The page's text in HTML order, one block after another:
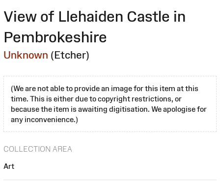
View of Llehaiden Castle in
Pembrokeshire
Unknown (Etcher)
(We are not able to provide an image for this item at this
time. This is either due to copyright restrictions, or
because the item is awaiting digitisation. We apologise for
any inconvenience.)
COLLECTION AREA
Art